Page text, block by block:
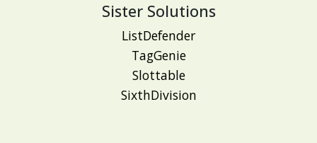
Sister Solutions
ListDefender
TagGenie
Slottable
SixthDivision